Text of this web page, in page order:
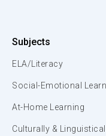
Subjects
ELA/Literacy
Social-Emotional
At-Home Learning
Culturally &